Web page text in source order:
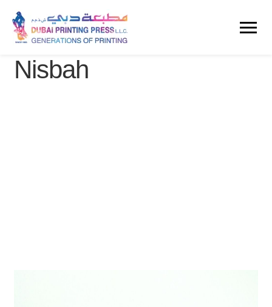
Nisbah